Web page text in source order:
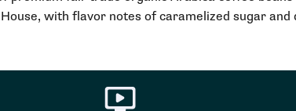
with flavor notes of caramelized sugar and